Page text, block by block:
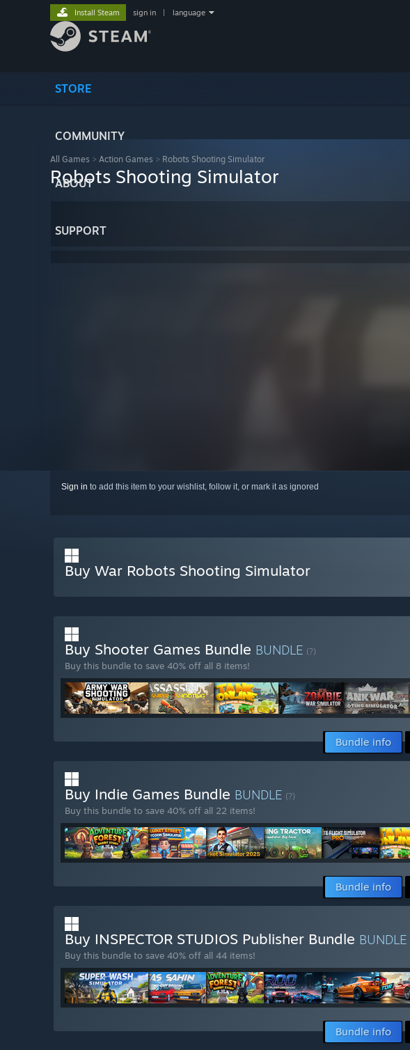
STORE
COMMUNITY
ABOUT
SUPPORT
Install Steam sign in language
All Games > Action Games > Robots Shooting Simulator
Robots Shooting Simulator
Sign in to add this item to your wishlist, follow it, or mark it as ignored
Buy War Robots Shooting Simulator
Buy Shooter Games Bundle BUNDLE (?)
Buy this bundle to save 40% off all 8 items!
Bundle info
Buy Indie Games Bundle BUNDLE (?)
Buy this bundle to save 40% off all 22 items!
Bundle info
Buy INSPECTOR STUDIOS Publisher Bundle BUNDLE
Buy this bundle to save 40% off all 44 items!
Bundle info